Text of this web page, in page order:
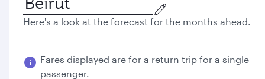
Here's a look at the forecast for the months ahead.
August September